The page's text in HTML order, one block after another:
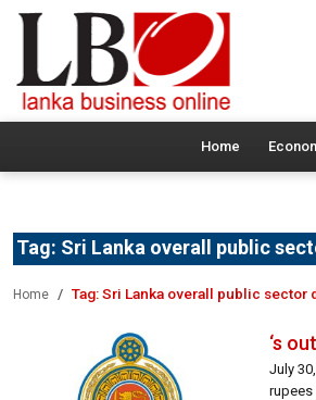
Home
Tag: Sri Lanka overall public
Home Tag:Sri Lanka overall public sector
‘s
July
rupees